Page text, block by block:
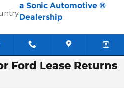
a Sonic Automotive ®
Dealership
Ford Lease Returns